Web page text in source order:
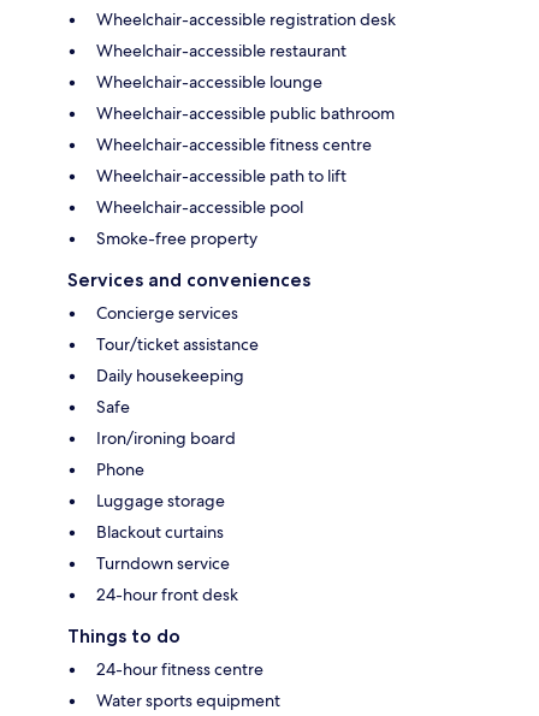
Wheelchair-accessible registration desk
Wheelchair-accessible restaurant
Wheelchair-accessible lounge
Wheelchair-accessible public bathroom
Wheelchair-accessible fitness centre
Wheelchair-accessible path to lift
Wheelchair-accessible pool
Smoke-free property
Services and conveniences
Concierge services
Tour/ticket assistance
Daily housekeeping
Safe
Iron/ironing board
Phone
Luggage storage
Blackout curtains
Turndown service
24-hour front desk
Things to do
24-hour fitness centre
Water sports equipment